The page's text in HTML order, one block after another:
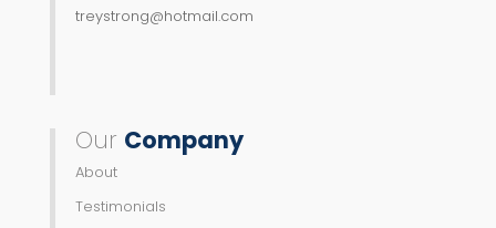
treystrong@hotmail.com
Our Company
About
Testimonials